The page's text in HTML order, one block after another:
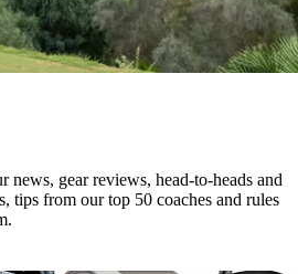
news, gear reviews, head-to-heads and
tips from our top 50 coaches and rules